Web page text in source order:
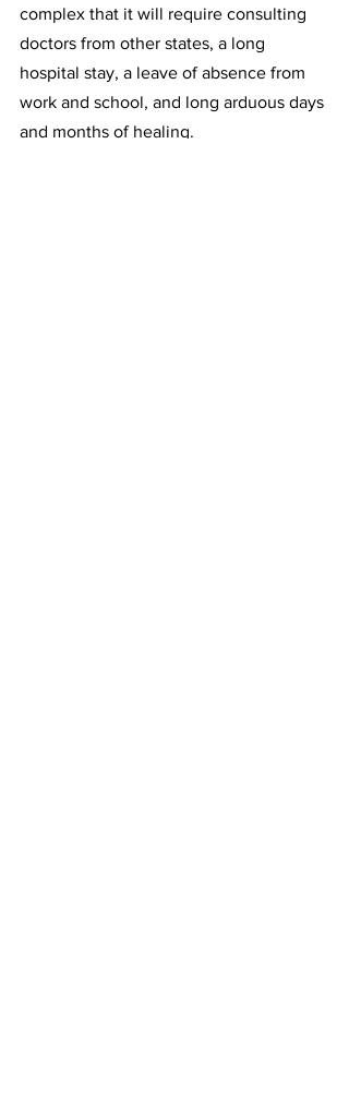
complex that it will require consulting
doctors from other states, a long
hospital stay, a leave of absence from
work and school, and long arduous days
and months of healing.